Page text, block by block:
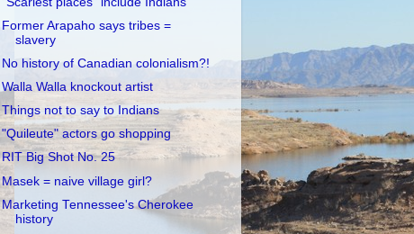
Former Arapaho says tribes =
slavery
No history of Canadian colonialism?!
Walla Walla knockout artist
Things not to say to Indians
"Quileute" actors go shopping
RIT Big Shot No. 25
Masek = naive village girl?
Marketing Tennessee's Cherokee
history